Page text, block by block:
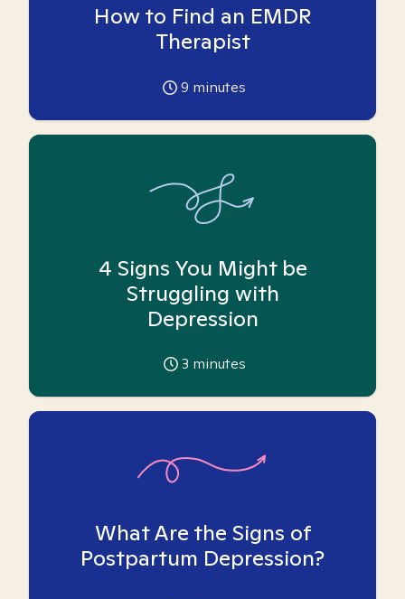
How to Find an EMDR
Therapist
9 minutes
4 Signs You Might be
Struggling with
Depression
3 minutes
What Are the Signs of
Postpartum Depression?